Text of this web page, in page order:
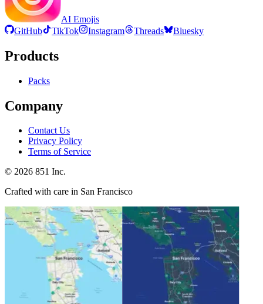
AI Emojis
GitHub
TikTok Instagram Threads Bluesky
Products
Packs
Company
Contact Us
Privacy Policy
Terms of Service
© 2026 851 Inc.
Crafted with care in San Francisco